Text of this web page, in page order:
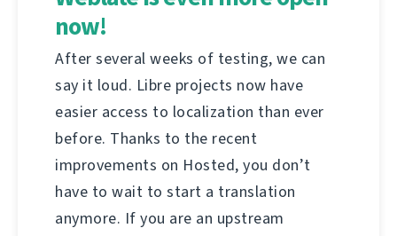
now!
After several weeks of testing, we can
say it loud. Libre projects now have
easier access to localization than ever
before. Thanks to the recent
improvements on Hosted, you don’t
have to wait to start a translation
anymore. If you are an upstream